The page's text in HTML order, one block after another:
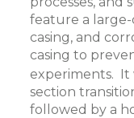
feature a
casing, and
casing to
experiments. It
section
followed by a